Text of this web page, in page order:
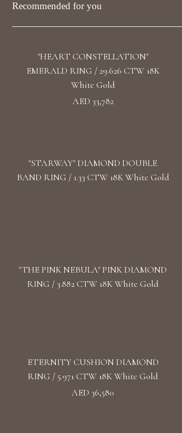
Recommended for you
"HEART CONSTELLATION"
EMERALD RING / 29.626 CTW 18K
White Gold
AED 33,782
"STARWAY" DIAMOND DOUBLE
BAND RING / 1.33 CTW 18K White Gold
"THE PINK NEBULA" PINK DIAMOND
RING / 3.882 CTW 18K White Gold
ETERNITY CUSHION DIAMOND
RING / 5.971 CTW 18K White Gold
AED 36,580